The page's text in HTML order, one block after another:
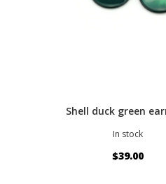
Shell duck green
In stock
$39.00